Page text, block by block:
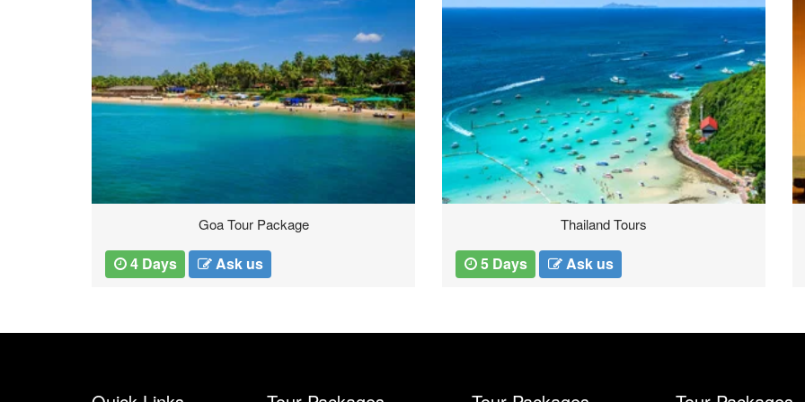
Goa Tour Package
4 Days Ask us
Thailand Tours
5 Days Ask us